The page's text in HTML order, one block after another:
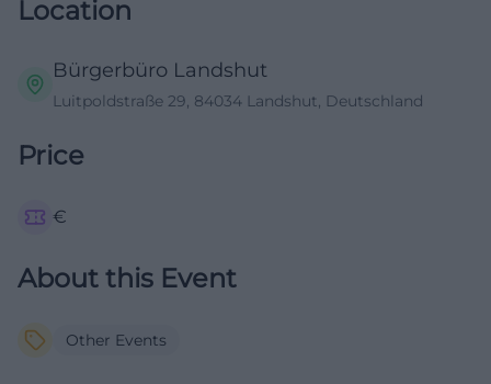
Location
Bürgerbüro Landshut
Luitpoldstraße 29, 84034 Landshut, Deutschland
Price
€
About this Event
Other Events